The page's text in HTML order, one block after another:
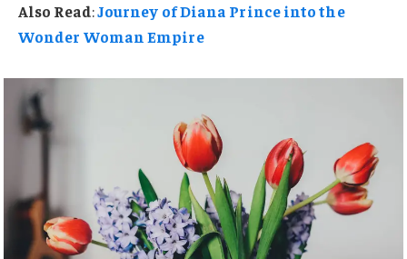
Also Read:Journey of Diana Prince into the
Wonder Woman Empire